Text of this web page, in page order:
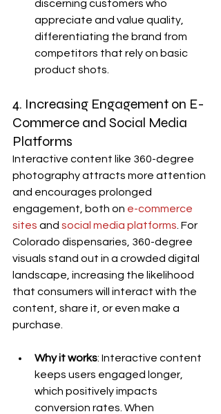
discerning customers who
appreciate and value quality,
differentiating the brand from
competitors that rely on basic
product shots.
4. Increasing Engagement on E-
Commerce and Social Media
Platforms
Interactive content like 360-degree
photography attracts more attention
and encourages prolonged
engagement, both on e-commerce
sites and social media platforms . For
Colorado dispensaries, 360-degree
visuals stand out in a crowded digital
landscape, increasing the likelihood
that consumers will interact with the
content, share it, or even make a
purchase.
Why it works: Interactive content
keeps users engaged longer,
which positively impacts
conversion rates. When